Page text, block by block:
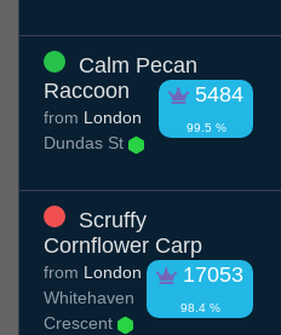
Calm Pecan
Raccoon
5484
99.5 %
from London
Dundas St
Scruffy
Cornflower Carp
17053
98.4 %
from London
Whitehaven
Crescent